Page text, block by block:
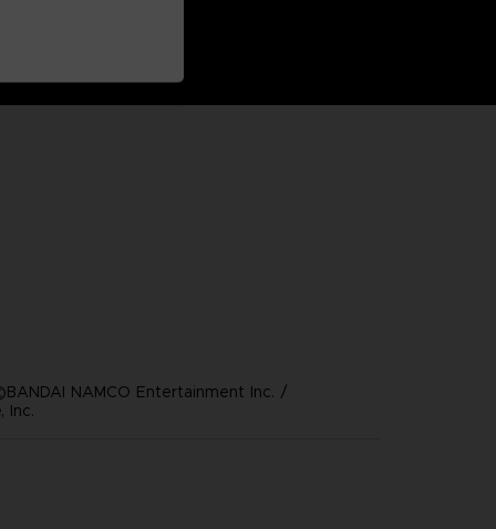
NAMCO Entertainment Inc. /
Inc.